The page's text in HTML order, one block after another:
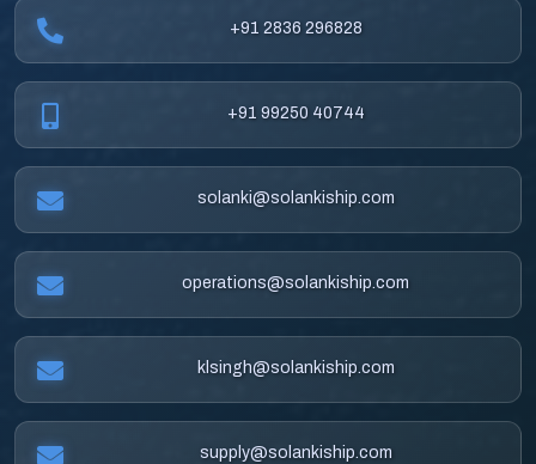
+91 2836 296828
+91 99250 40744
solanki@solankiship.com
operations@solankiship.com
klsingh@solankiship.com
supply@solankiship.com